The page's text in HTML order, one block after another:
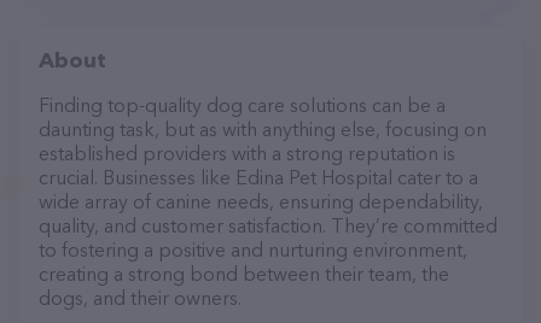
About
Finding top-quality dog care solutions can be a
daunting task, but as with anything else, focusing on
established providers with a strong reputation is
crucial. Businesses like Edina Pet Hospital cater to a
wide array of canine needs, ensuring dependability,
quality, and customer satisfaction. They’re committed
to fostering a positive and nurturing environment,
creating a strong bond between their team, the
dogs, and their owners.